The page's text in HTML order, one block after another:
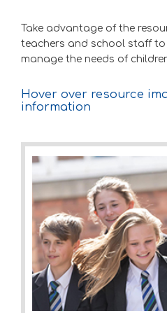
Take advantage of the
teachers and school staff
manage the needs of
Hover over resource
information